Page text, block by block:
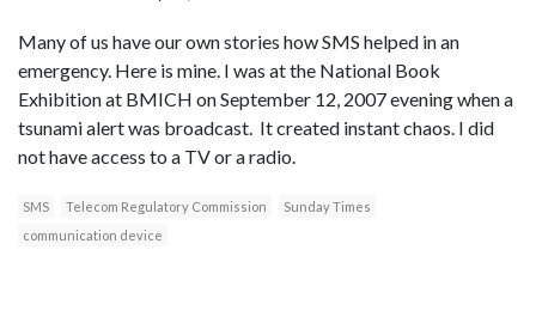
Many of us have our own stories how SMS helped in an
emergency. Here is mine. I was at the National Book
Exhibition at BMICH on September 12, 2007 evening when a
tsunami alert was broadcast. It created instant chaos. I did
not have access to a TV or a radio.
SMS Telecom Regulatory Commission
Sunday Times
communication device